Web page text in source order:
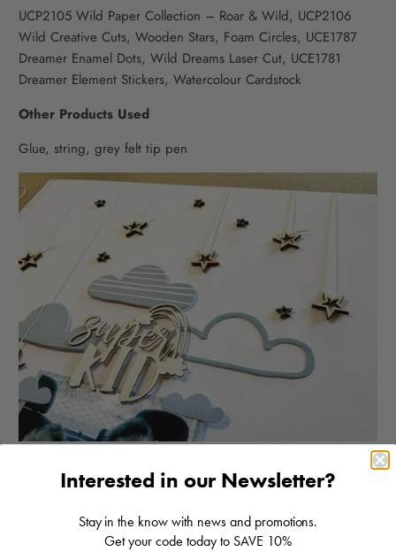
UCP2105 Wild Paper Collection – Roar & Wild, UCP2106
Wild Creative Cuts, Wooden Stars, Foam Circles, UCE1787
Dreamer Enamel Dots, Wild Dreams Laser Cut, UCE1781
Dreamer Element Stickers, Watercolour Cardstock
Other Products Used
Glue, string, grey felt tip pen
Interested in our Newsletter?
Stay in the know with news and promotions.
Get your code today to SAVE 10%